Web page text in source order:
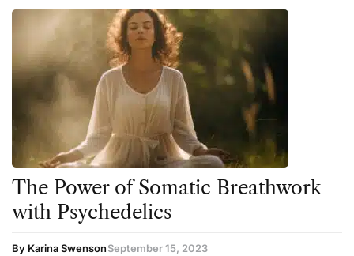
The Power of Somatic Breathwork
with Psychedelics
By Karina SwensonSeptember 15, 2023